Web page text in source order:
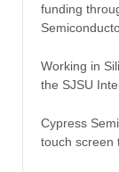
funding
Working in
the SJSU
Cypress
touch screen